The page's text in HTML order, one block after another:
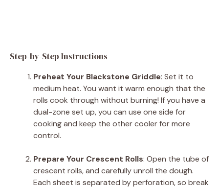
Step-by-Step Instructions
Preheat Your Blackstone Griddle: Set it to
medium heat. You want it warm enough that the
rolls cook through without burning! If you have a
dual-zone set up, you can use one side for
cooking and keep the other cooler for more
control.
Prepare Your Crescent Rolls: Open the tube of
crescent rolls, and carefully unroll the dough.
Each sheet is separated by perforation, so break